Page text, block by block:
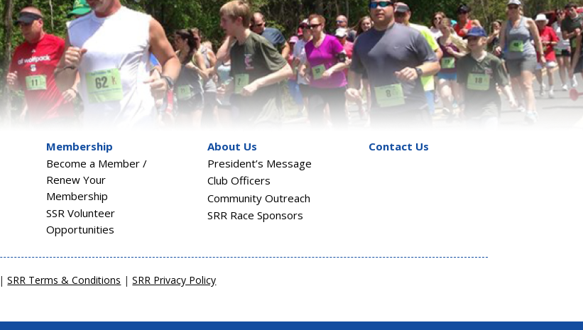
Membership
Become a Member /
Renew Your
Membership
SSR Volunteer
Opportunities
About Us
President’s Message
Club Officers
Community Outreach
SRR Race Sponsors
Contact Us
|SRR Terms & Conditions |SRR Privacy Policy